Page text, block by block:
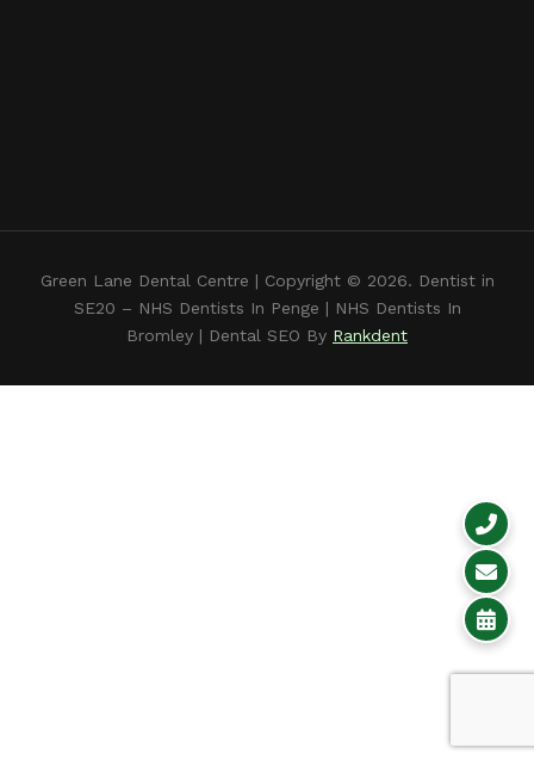
Green Lane Dental Centre | Copyright © 2026. Dentist in
SE20 – NHS Dentists In Penge | NHS Dentists In
Bromley | Dental SEO By Rankdent